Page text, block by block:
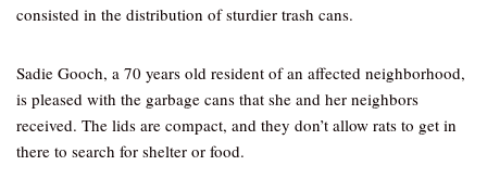
consisted in the distribution of sturdier trash cans.
Sadie Gooch, a 70 years old resident of an affected neighborhood,
is pleased with the garbage cans that she and her neighbors
received. The lids are compact, and they don’t allow rats to get in
there to search for shelter or food.